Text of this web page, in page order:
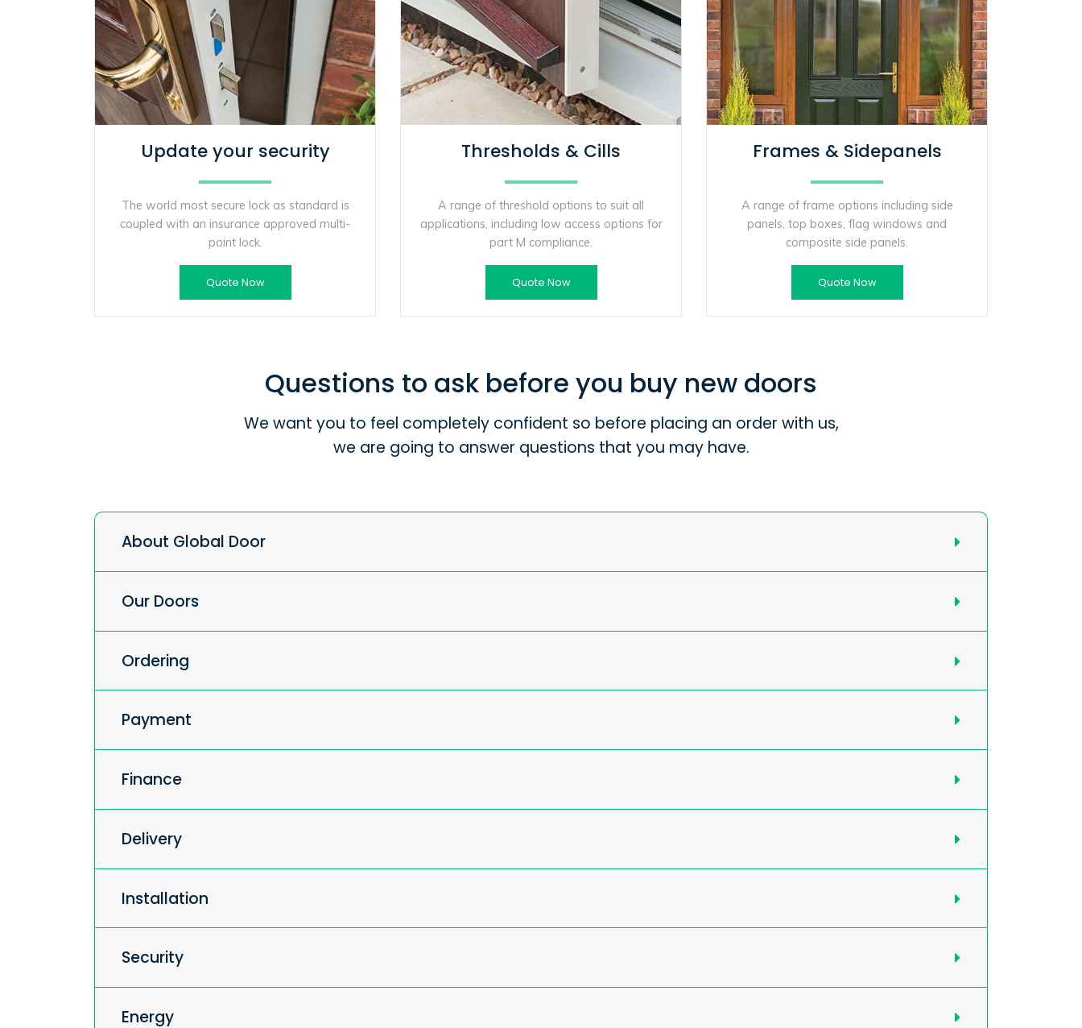
Update your security
The world most secure lock as standard is
coupled with an insurance approved multi-
point lock.
Quote Now
Thresholds & Cills
A range of threshold options to suit all
applications, including low access options for
part M compliance.
Quote Now
Frames & Sidepanels
A range of frame options including side
panels, top boxes, flag windows and
composite side panels.
Quote Now
Questions to ask before you buy new doors
We want you to feel completely confident so before placing an order with us,
we are going to answer questions that you may have.
About Global Door
Our Doors
Ordering
Payment
Finance
Delivery
Installation
Security
Energy